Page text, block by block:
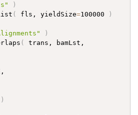
)
( fls, yieldSize=100000 )
)
(
trans, bamLst,
)